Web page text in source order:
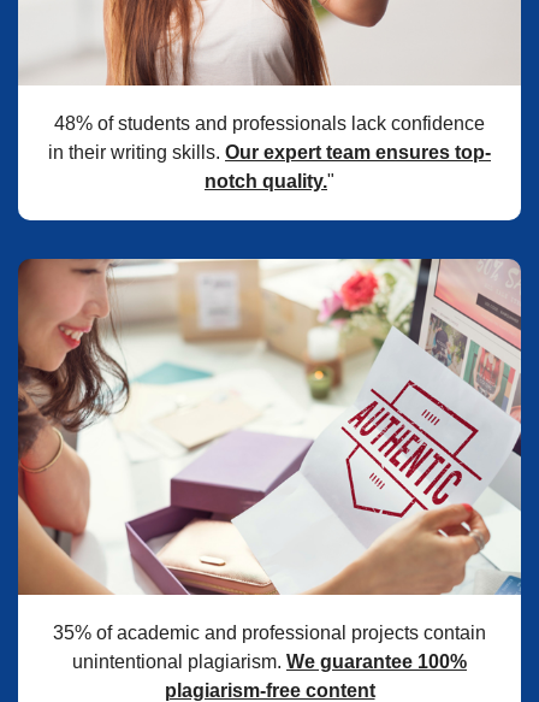
48% of students and professionals lack confidence
in their writing skills. Our expert team ensures top-
notch quality."
35% of academic and professional projects contain
unintentional plagiarism. We guarantee 100%
plagiarism-free content